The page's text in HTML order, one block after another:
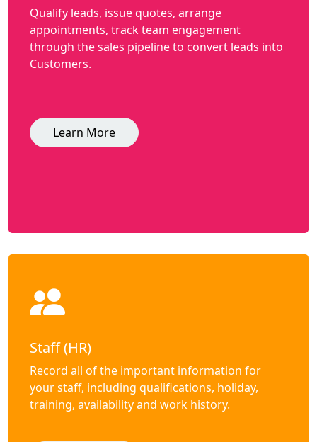
Qualify leads, issue quotes, arrange
appointments, track team engagement
through the sales pipeline to convert leads into
Customers.
Learn More
Staff (HR)
Record all of the important information for
your staff, including qualifications, holiday,
training, availability and work history.